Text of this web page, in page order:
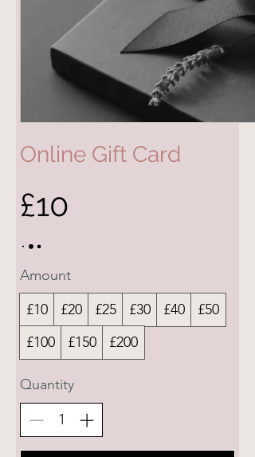
Online Gift Card
£10
Amount
£10
£20 £25 £30 £40
£50
£100
£150 £200
Quantity